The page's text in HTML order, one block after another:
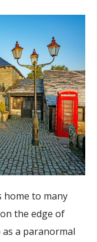
home to many
the edge of
a paranormal